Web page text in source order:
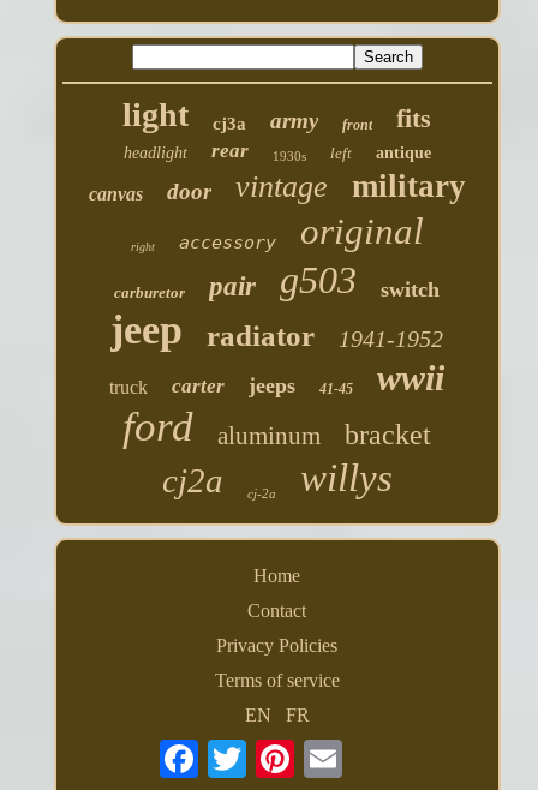
light cj3a army front fits
headlight rear 1930s left antique
canvas door vintage military
right accessory original
carburetor pair g503 switch
jeep radiator 1941-1952
truck carter jeeps 41-45 wwii
ford aluminum bracket
cj2a cj-2a willys
Home
Contact
Privacy Policies
Terms of service
EN
FR